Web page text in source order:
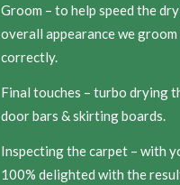
Groom – to help speed the
overall appearance we
correctly.
Final touches – turbo drying
door bars & skirting boards.
Inspecting the carpet – with
100% delighted with the